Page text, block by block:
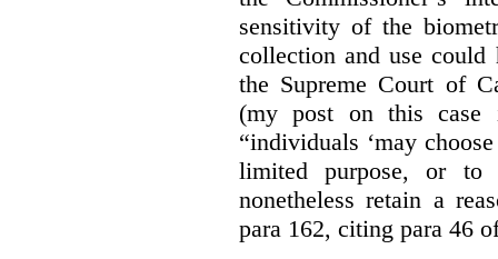
sensitivity of the
collection and use could
the Supreme Court of
(my post on this
“individuals ‘may
limited purpose, or to
nonetheless retain a
para 162, citing para 46